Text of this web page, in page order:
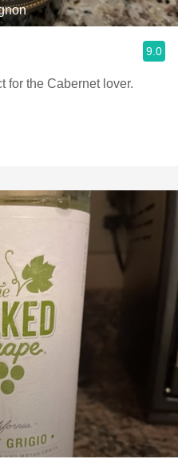
9.0
for the Cabernet lover.